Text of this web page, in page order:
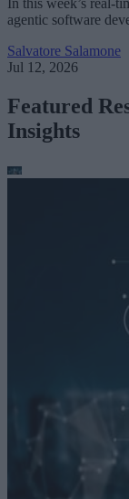
In this week’s real-
agentic software
Salvatore Salamone
Jul 12, 2026
Featured
Insights